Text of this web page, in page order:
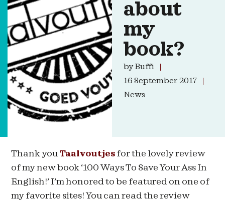
about
my
book?
byBuffi
16 September 2017
News
Thank you Taalvoutjes for the lovely review
of my new book ‘100 Ways To Save Your Ass In
English!’ I’m honored to be featured on one of
my favorite sites! You can read the review